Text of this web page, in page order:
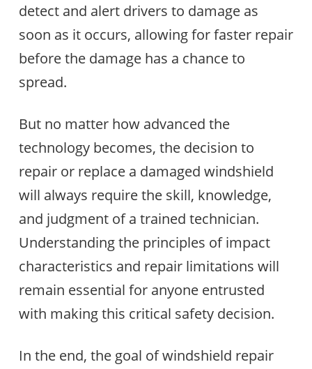
detect and alert drivers to damage as
soon as it occurs, allowing for faster repair
before the damage has a chance to
spread.
But no matter how advanced the
technology becomes, the decision to
repair or replace a damaged windshield
will always require the skill, knowledge,
and judgment of a trained technician.
Understanding the principles of impact
characteristics and repair limitations will
remain essential for anyone entrusted
with making this critical safety decision.
In the end, the goal of windshield repair